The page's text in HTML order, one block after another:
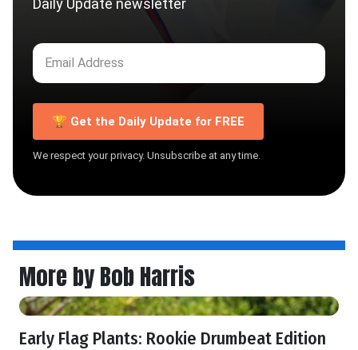
Daily Update newsletter
🏆 Get the Daily Update for FREE
We respect your privacy. Unsubscribe at any time.
More by Bob Harris
Early Flag Plants: Rookie Drumbeat Edition